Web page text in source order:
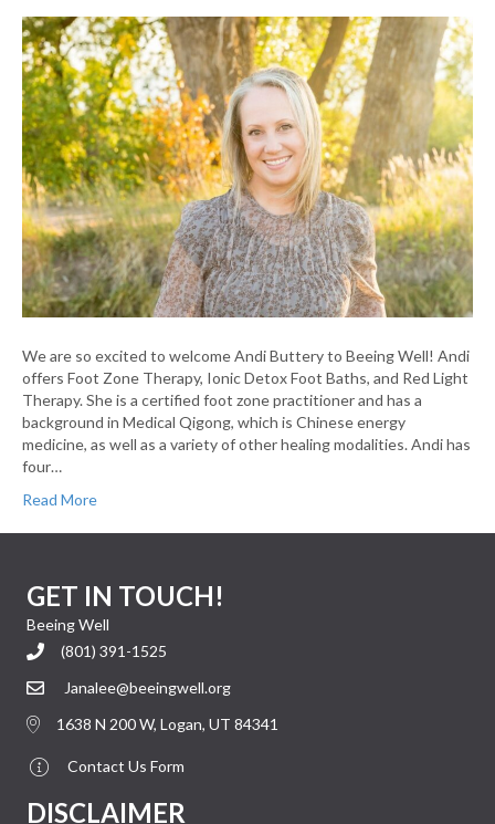
We are so excited to welcome Andi Buttery to Beeing Well! Andi
offers Foot Zone Therapy, Ionic Detox Foot Baths, and Red Light
Therapy. She is a certified foot zone practitioner and has a
background in Medical Qigong, which is Chinese energy
medicine, as well as a variety of other healing modalities. Andi has
four…
Read More
GET IN TOUCH!
Beeing Well
(801) 391-1525
Janalee@beeingwell.org
1638 N 200 W, Logan, UT 84341
Contact Us Form
DISCLAIMER